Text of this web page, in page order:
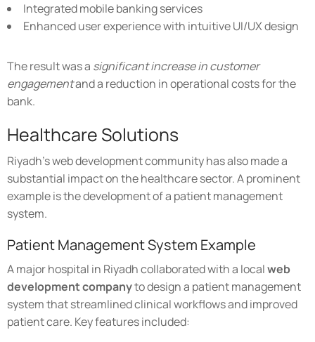
Integrated mobile banking services
Enhanced user experience with intuitive UI/UX design
The result was a significant increase in customer
engagementand a reduction in operational costs for the
bank.
Healthcare Solutions
Riyadh's web development community has also made a
substantial impact on the healthcare sector. A prominent
example is the development of a patient management
system.
Patient Management System Example
A major hospital in Riyadh collaborated with a localweb
development companyto design a patient management
system that streamlined clinical workflows and improved
patient care. Key features included: